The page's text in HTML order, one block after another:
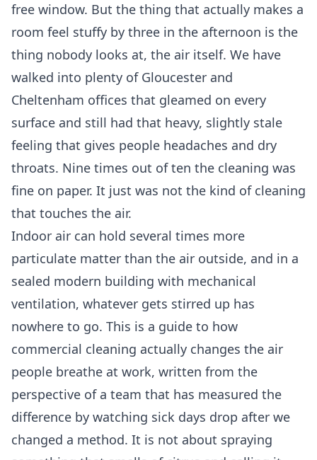
free window. But the thing that actually makes a
room feel stuffy by three in the afternoon is the
thing nobody looks at, the air itself. We have
walked into plenty of Gloucester and
Cheltenham offices that gleamed on every
surface and still had that heavy, slightly stale
feeling that gives people headaches and dry
throats. Nine times out of ten the cleaning was
fine on paper. It just was not the kind of cleaning
that touches the air.
Indoor air can hold several times more
particulate matter than the air outside, and in a
sealed modern building with mechanical
ventilation, whatever gets stirred up has
nowhere to go. This is a guide to how
commercial cleaning actually changes the air
people breathe at work, written from the
perspective of a team that has measured the
difference by watching sick days drop after we
changed a method. It is not about spraying